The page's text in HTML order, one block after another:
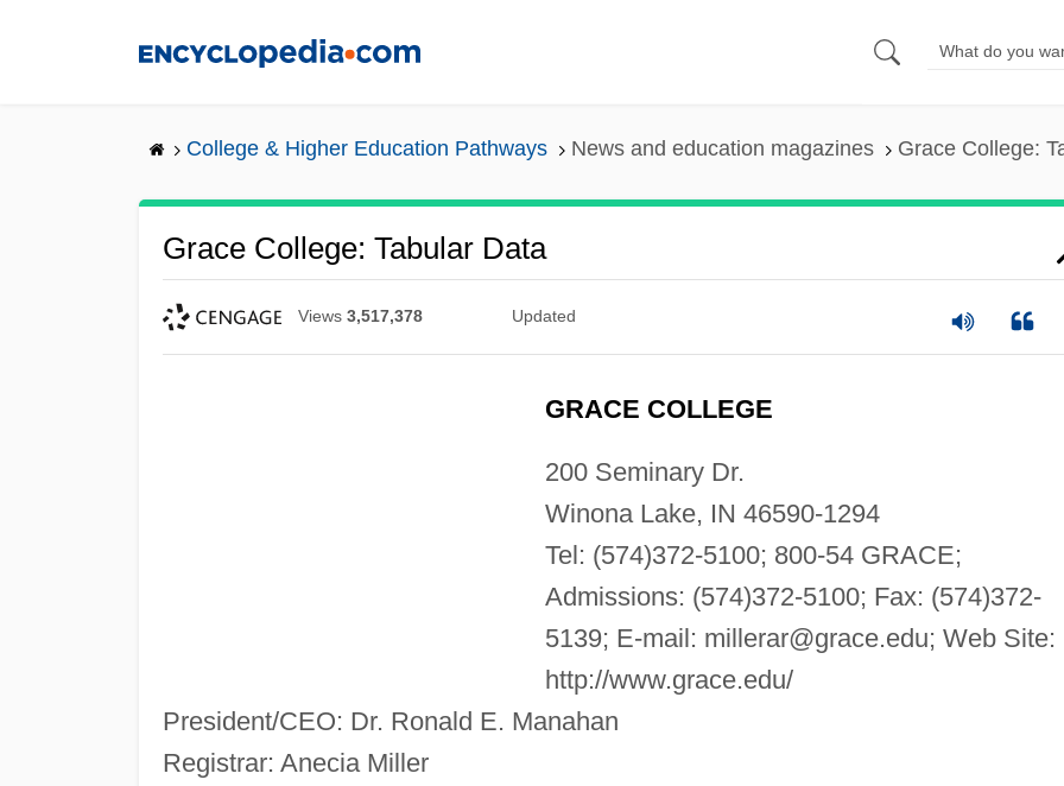
College & Higher Education Pathways News and education magazines Grace College:
Grace College: Tabular Data
Views 3,517,378 Updated
GRACE COLLEGE
200 Seminary Dr.
Winona Lake, IN 46590-1294
Tel: (574)372-5100; 800-54 GRACE;
Admissions: (574)372-5100; Fax: (574)372-
5139; E-mail: millerar@grace.edu; Web Site:
http://www.grace.edu/
President/CEO: Dr. Ronald E. Manahan
Registrar: Anecia Miller